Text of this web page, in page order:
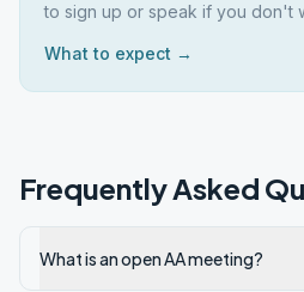
to sign up or speak if you don't
What to expect →
Frequently Asked
What is an open AA meeting?